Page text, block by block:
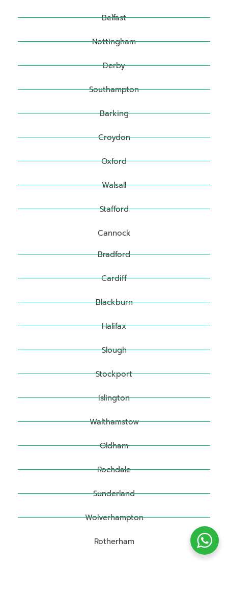
Belfast
Nottingham
Derby
Southampton
Barking
Croydon
Oxford
Walsall
Stafford
Cannock
Bradford
Cardiff
Blackburn
Halifax
Slough
Stockport
Islington
Walthamstow
Oldham
Rochdale
Sunderland
Wolverhampton
Rotherham